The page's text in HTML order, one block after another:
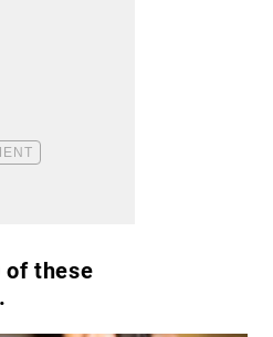
of these